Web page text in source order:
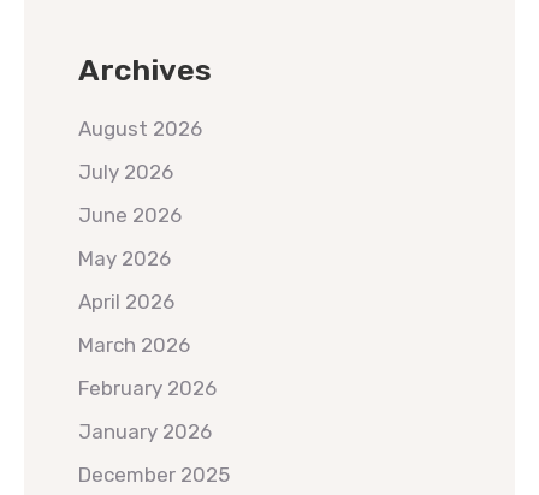
Archives
August 2026
July 2026
June 2026
May 2026
April 2026
March 2026
February 2026
January 2026
December 2025